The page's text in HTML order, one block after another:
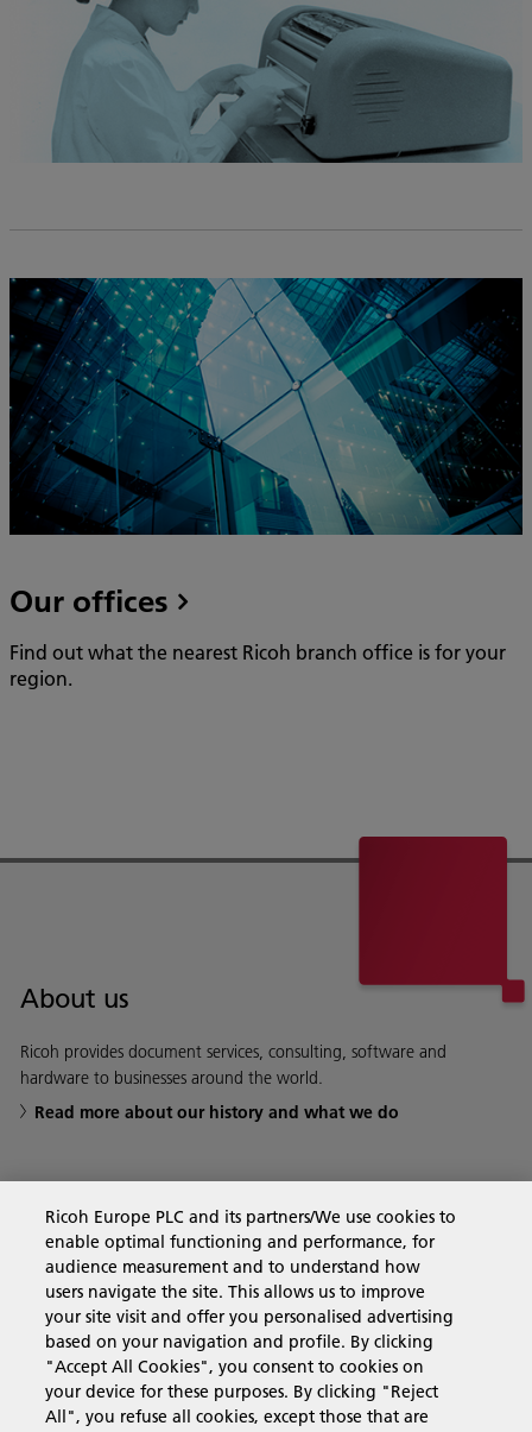
Our offices
Find out what the nearest Ricoh branch office is for your
region.
About us
Ricoh provides document services, consulting, software and
hardware to businesses around the world.
Read more about our history and what we do
Business Solutions
Products & Services
Support & Contact
Ricoh Europe PLC and its partners/We use cookies to
enable optimal functioning and performance, for
audience measurement and to understand how
users navigate the site. This allows us to improve
your site visit and offer you personalised advertising
based on your navigation and profile. By clicking
"Accept All Cookies", you consent to cookies on
your device for these purposes. By clicking "Reject
All", you refuse all cookies, except those that are